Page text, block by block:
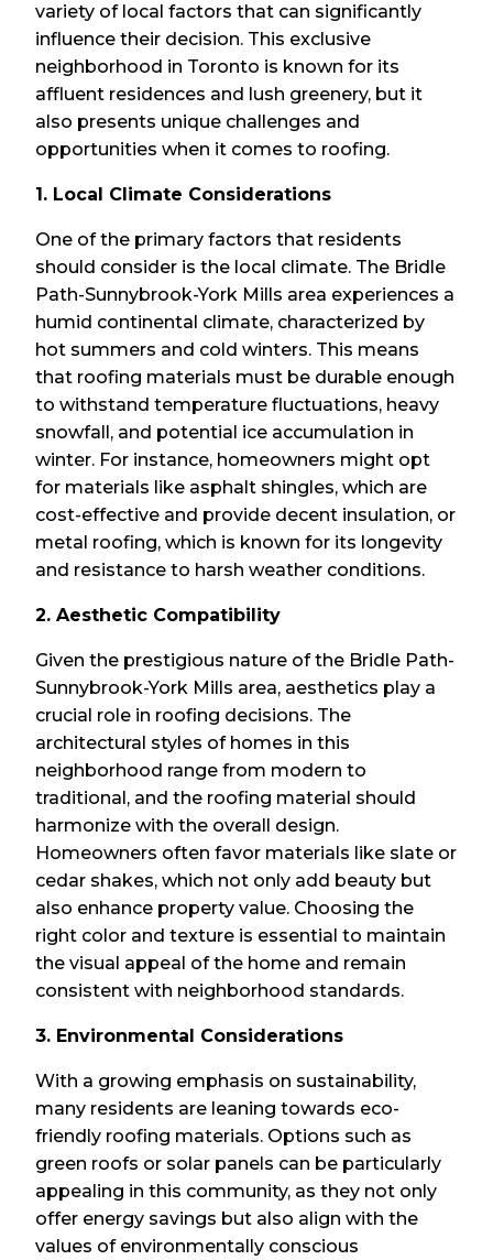
variety of local factors that can significantly
influence their decision. This exclusive
neighborhood in Toronto is known for its
affluent residences and lush greenery, but it
also presents unique challenges and
opportunities when it comes to roofing.
1. Local Climate Considerations
One of the primary factors that residents
should consider is the local climate. The Bridle
Path-Sunnybrook-York Mills area experiences a
humid continental climate, characterized by
hot summers and cold winters. This means
that roofing materials must be durable enough
to withstand temperature fluctuations, heavy
snowfall, and potential ice accumulation in
winter. For instance, homeowners might opt
for materials like asphalt shingles, which are
cost-effective and provide decent insulation, or
metal roofing, which is known for its longevity
and resistance to harsh weather conditions.
2. Aesthetic Compatibility
Given the prestigious nature of the Bridle Path-
Sunnybrook-York Mills area, aesthetics play a
crucial role in roofing decisions. The
architectural styles of homes in this
neighborhood range from modern to
traditional, and the roofing material should
harmonize with the overall design.
Homeowners often favor materials like slate or
cedar shakes, which not only add beauty but
also enhance property value. Choosing the
right color and texture is essential to maintain
the visual appeal of the home and remain
consistent with neighborhood standards.
3. Environmental Considerations
With a growing emphasis on sustainability,
many residents are leaning towards eco-
friendly roofing materials. Options such as
green roofs or solar panels can be particularly
appealing in this community, as they not only
offer energy savings but also align with the
values of environmentally conscious